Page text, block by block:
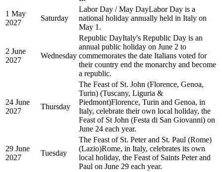
1 May
2027
Saturday
Labor Day / May DayLabor Day is a
national holiday annually held in Italy on
May 1.
2 June
2027
Wednesday
Republic DayItaly's Republic Day is an
annual public holiday on June 2 to
commemorates the date Italians voted for
their country end the monarchy and become
a republic.
24 June
2027
Thursday
The Feast of St. John (Florence, Genoa,
Turin) (Tuscany, Liguria &
Piedmont)Florence, Turin and Genoa, in
Italy, celebrate their own local holiday, the
Feast of St John (Festa di San Giovanni) on
June 24 each year.
29 June
2027
Tuesday
The Feast of St. Peter and St. Paul (Rome)
(Lazio)Rome, in Italy, celebrates its own
local holiday, the Feast of Saints Peter and
Paul on June 29 each year.